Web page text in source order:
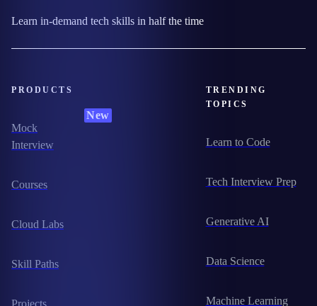
Learn in-demand tech skills in half the time
PRODUCTS
Mock
Interview
New
Courses
Cloud Labs
Skill Paths
TRENDING
TOPICS
Learn to Code
Tech Interview Prep
Generative AI
Data Science
Machine Learning